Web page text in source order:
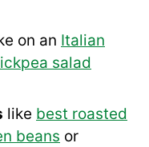
on an Italian
salad
like best roasted
beans or